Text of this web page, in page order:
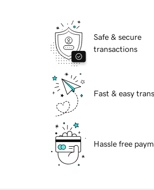
Safe & secure
transactions
Fast & easy
Hassle free